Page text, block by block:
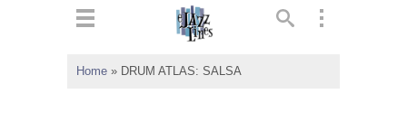
Home » DRUM ATLAS: SALSA